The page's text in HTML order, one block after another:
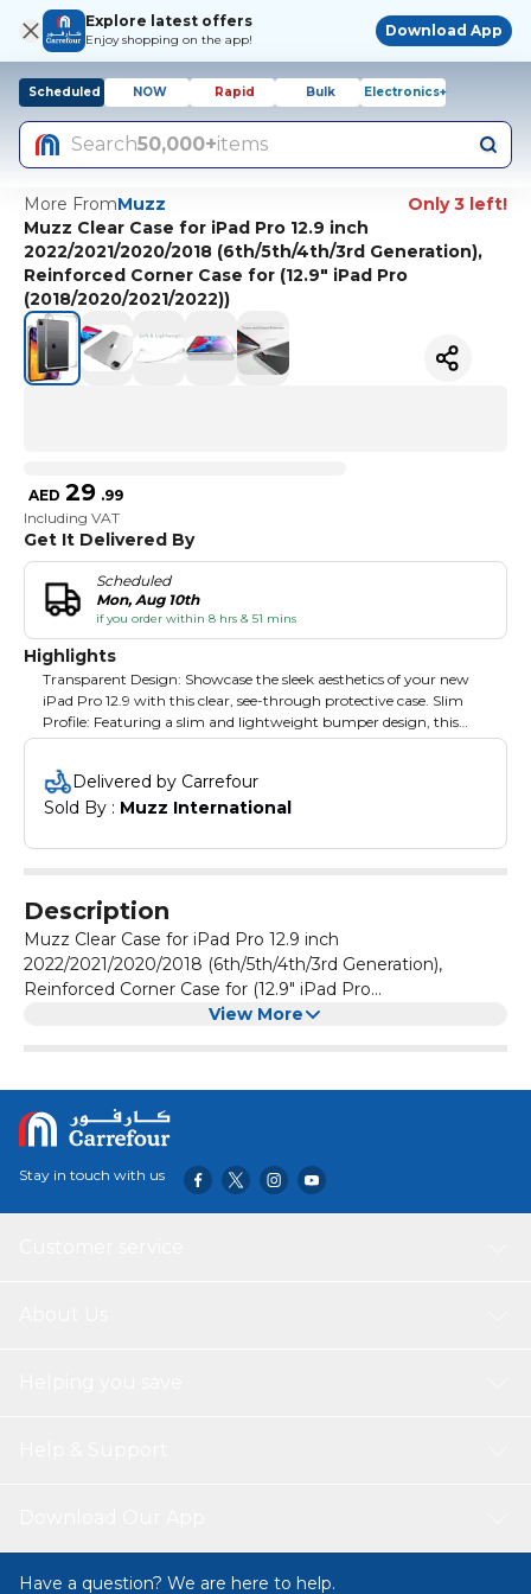
Explore latest offers
Enjoy shopping on the app!
Download App
Scheduled NOW Rapid Bulk Electronics+
Search50,000+items
More FromMuzz
Only 3 left!
Muzz Clear Case for iPad Pro 12.9 inch
2022/2021/2020/2018 (6th/5th/4th/3rd Generation),
Reinforced Corner Case for (12.9" iPad Pro
(2018/2020/2021/2022))
AED 29 .99
Including VAT
Get It Delivered By
Scheduled
Mon, Aug 10th
if you order within 8 hrs & 51 mins
Highlights
Transparent Design: Showcase the sleek aesthetics of your new
iPad Pro 12.9 with this clear, see-through protective case. Slim
Profile: Featuring a slim and lightweight bumper design, this
case adds minimal bulk while safeguarding your tablet's corners.
Flexible Material: Crafted from a soft, flexible material, the case
offers reliable protection against drops, scratches, and daily wear.
Precise Cutouts: Strategically placed cutouts provide easy access
Customisable Back: The transparent back panel allows for
Delivered by Carrefour
Sold By : Muzz International
Description
Muzz Clear Case for iPad Pro 12.9 inch
2022/2021/2020/2018 (6th/5th/4th/3rd Generation),
Reinforced Corner Case for (12.9" iPad Pro
(2018/2020/2021/2022))View More
Stay in touch with us
Have a question? We are here to help.